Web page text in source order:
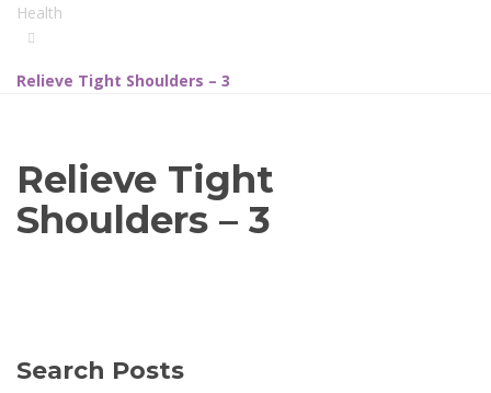
Health
Relieve Tight Shoulders – 3
Relieve Tight
Shoulders – 3
Search Posts